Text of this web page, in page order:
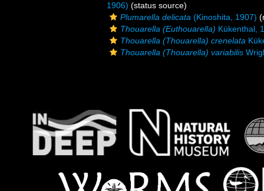
1906) (status source)
Plumarella delicata (Kinoshita, 1907)
Thouarella (Euthouarella) Kükenthal,
Thouarella (Thouarella) crenelata
Thouarella (Thouarella) variabilis